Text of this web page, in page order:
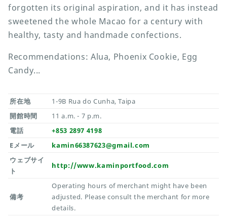
forgotten its original aspiration, and it has instead
sweetened the whole Macao for a century with
healthy, tasty and handmade confections.
Recommendations: Alua, Phoenix Cookie, Egg
Candy...
所在地
1-9B Rua do Cunha, Taipa
開館時間
11 a.m. - 7 p.m.
電話
+853 2897 4198
Eメール
kamin66387623@gmail.com
ウェブサイ
ト
http://www.kaminportfood.com
備考
Operating hours of merchant might have been
adjusted. Please consult the merchant for more
details.